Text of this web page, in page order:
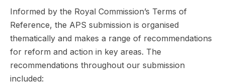
Informed by the Royal Commission’s Terms of
Reference, the APS submission is organised
thematically and makes a range of recommendations
for reform and action in key areas. The
recommendations throughout our submission
included: